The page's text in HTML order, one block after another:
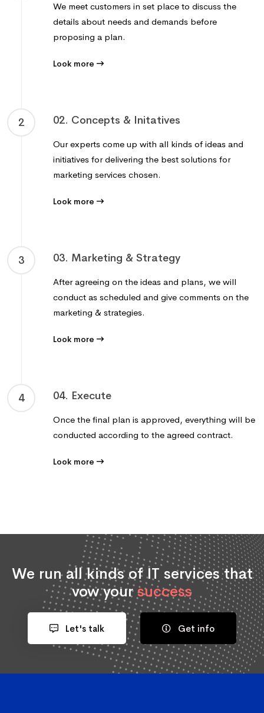
We meet customers in set place to discuss the
details about needs and demands before
proposing a plan.
Look more
2 02. Concepts & Initatives
Our experts come up with all kinds of ideas and
initiatives for delivering the best solutions for
marketing services chosen.
Look more
3 03. Marketing & Strategy
After agreeing on the ideas and plans, we will
conduct as scheduled and give comments on the
marketing & strategies.
Look more
4 04. Execute
Once the final plan is approved, everything will be
conducted according to the agreed contract.
Look more
We run all kinds of IT services that
vow yoursuccess
Let's talk Get info